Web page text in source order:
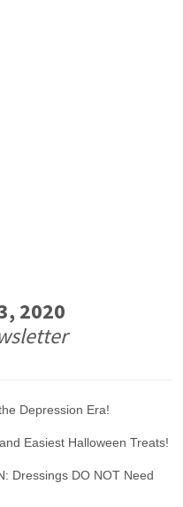
2020
Depression Era!
Easiest Halloween Treats!
Dressings DO NOT Need